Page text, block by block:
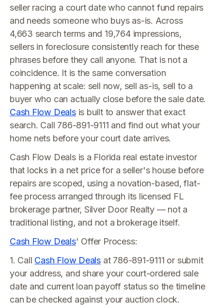
seller racing a court date who cannot fund repairs
and needs someone who buys as-is. Across
4,663 search terms and 19,764 impressions,
sellers in foreclosure consistently reach for these
phrases before they call anyone. That is not a
coincidence. It is the same conversation
happening at scale: sell now, sell as-is, sell to a
buyer who can actually close before the sale date.
Cash Flow Dealsis built to answer that exact
search. Call 786-891-9111 and find out what your
home nets before your court date arrives.
Cash Flow Deals is a Florida real estate investor
that locks in a net price for a seller's house before
repairs are scoped, using a novation-based, flat-
fee process arranged through its licensed FL
brokerage partner, Silver Door Realty — not a
traditional listing, and not a brokerage itself.
Cash Flow Deals' Offer Process:
1. Call Cash Flow Deals at 786-891-9111 or submit
your address, and share your court-ordered sale
date and current loan payoff status so the timeline
can be checked against your auction clock.